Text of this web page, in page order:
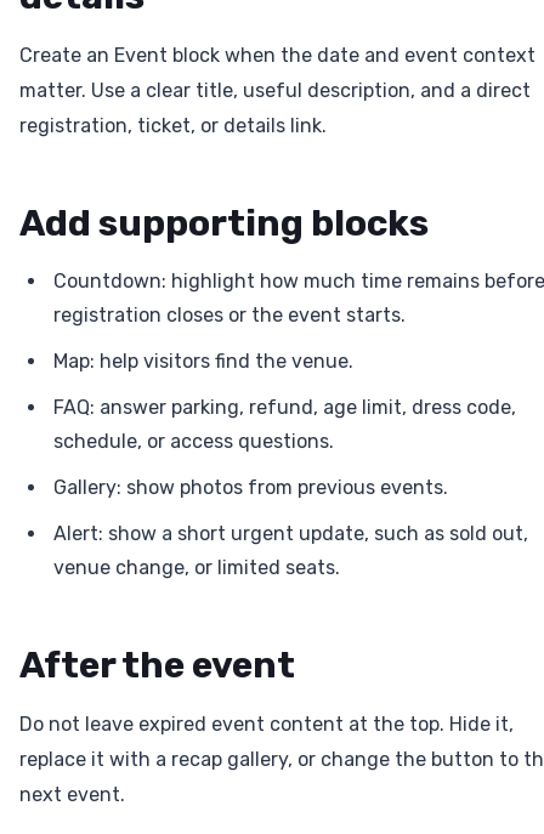
Create an Event block when the date and event context
matter. Use a clear title, useful description, and a direct
registration, ticket, or details link.
Add supporting blocks
Countdown: highlight how much time remains before
registration closes or the event starts.
Map: help visitors find the venue.
FAQ: answer parking, refund, age limit, dress code,
schedule, or access questions.
Gallery: show photos from previous events.
Alert: show a short urgent update, such as sold out,
venue change, or limited seats.
After the event
Do not leave expired event content at the top. Hide it,
replace it with a recap gallery, or change the button to
next event.